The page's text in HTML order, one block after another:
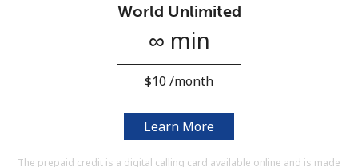
Hello!
Sign in orJOIN NOW →
World Unlimited
∞ min
⁦$10⁩ /month
Learn More
The prepaid credit is a digital calling card available online and is made